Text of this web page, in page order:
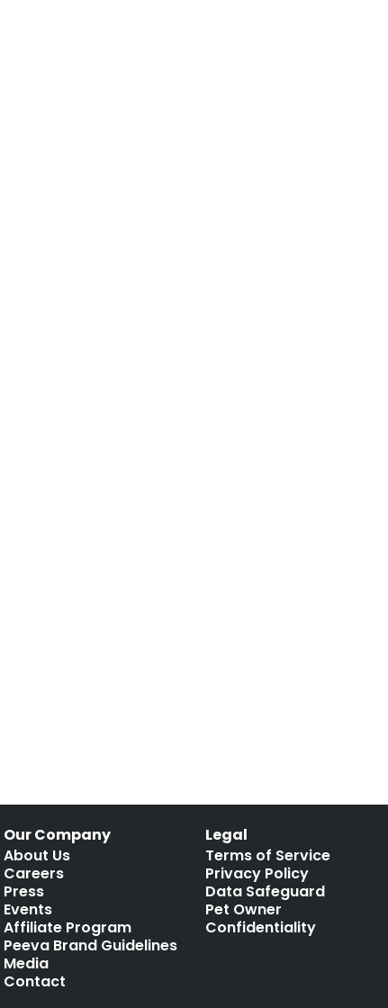
Our Company
About Us
Careers
Press
Events
Affiliate Program
Peeva Brand Guidelines
Media
Contact
Legal
Terms of Service
Privacy Policy
Data Safeguard
Pet Owner
Confidentiality